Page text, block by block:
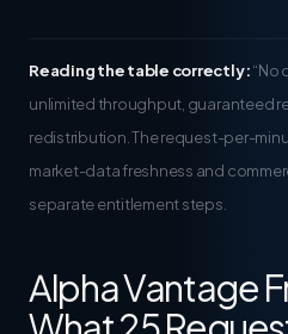
Reading the table correctly:“No
unlimited throughput, guaranteed
redistribution. The request-per-
market-data freshness and
separate entitlement steps.
Alpha Vantage